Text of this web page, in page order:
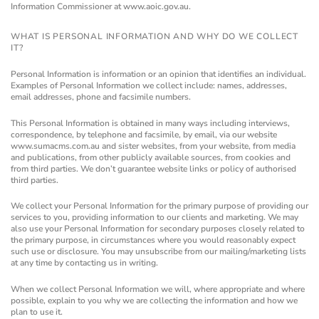
Information Commissioner at www.aoic.gov.au.
WHAT IS PERSONAL INFORMATION AND WHY DO WE COLLECT
IT?
Personal Information is information or an opinion that identifies an individual.
Examples of Personal Information we collect include: names, addresses,
email addresses, phone and facsimile numbers.
This Personal Information is obtained in many ways including interviews,
correspondence, by telephone and facsimile, by email, via our website
www.sumacms.com.au and sister websites, from your website, from media
and publications, from other publicly available sources, from cookies and
from third parties. We don’t guarantee website links or policy of authorised
third parties.
We collect your Personal Information for the primary purpose of providing our
services to you, providing information to our clients and marketing. We may
also use your Personal Information for secondary purposes closely related to
the primary purpose, in circumstances where you would reasonably expect
such use or disclosure. You may unsubscribe from our mailing/marketing lists
at any time by contacting us in writing.
When we collect Personal Information we will, where appropriate and where
possible, explain to you why we are collecting the information and how we
plan to use it.